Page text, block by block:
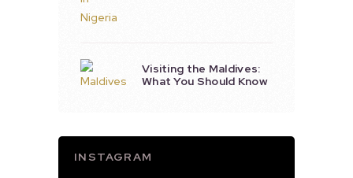
Visiting the Maldives:
What You Should Know
INSTAGRAM